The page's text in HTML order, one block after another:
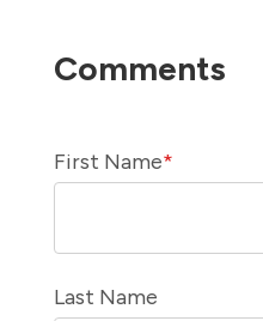
First Name*
Last Name